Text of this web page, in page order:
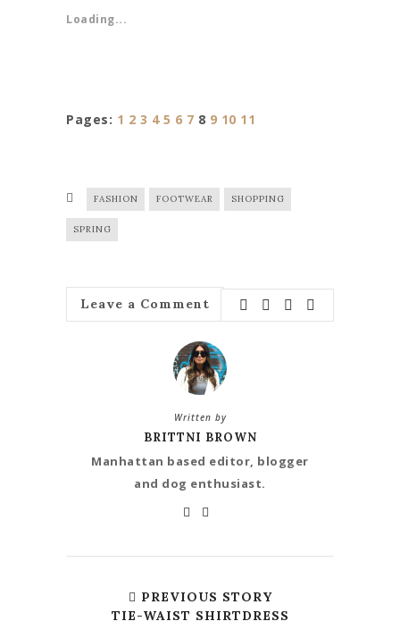
Loading...
Pages: 1 2 3 4 5 6 7 8 9 10 11
FASHION FOOTWEAR SHOPPING
SPRING
Leave a Comment
Written by
BRITTNI BROWN
Manhattan based editor, blogger
and dog enthusiast.
PREVIOUS STORY
TIE-WAIST SHIRTDRESS